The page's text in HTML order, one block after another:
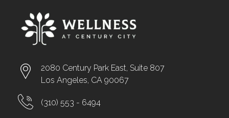
2080 Century Park East, Suite 807
Los Angeles, CA 90067
(310) 553 - 6494